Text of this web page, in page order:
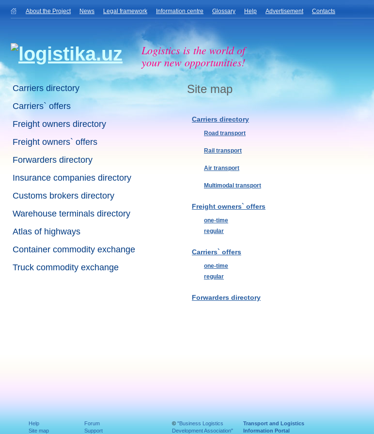
About the Project News Legal framework Information centre Glossary Help Advertisement Contacts
Logistics is the world of
your new opportunities!
Carriers directory
Carriers` offers
Freight owners directory
Freight owners` offers
Forwarders directory
Insurance companies directory
Customs brokers directory
Warehouse terminals directory
Atlas of highways
Container commodity exchange
Truck commodity exchange
Site map
Carriers directory
Road transport
Rail transport
Air transport
Multimodal transport
Freight owners` offers
one-time
regular
Carriers` offers
one-time
regular
Forwarders directory
Help
Site map
Forum
Support
© "Business Logistics
Development Association"
Transport and Logistics
Information Portal